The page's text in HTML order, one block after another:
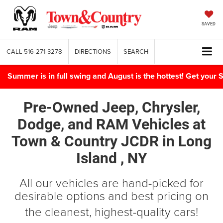
SAVED
CALL 516-271-3278 DIRECTIONS SEARCH
Summer is in full swing and August is the hottest! Get your
Pre-Owned Jeep, Chrysler,
Dodge, and RAM Vehicles at
Town & Country JCDR in Long
Island , NY
All our vehicles are hand-picked for
desirable options and best pricing on
the cleanest, highest-quality cars!